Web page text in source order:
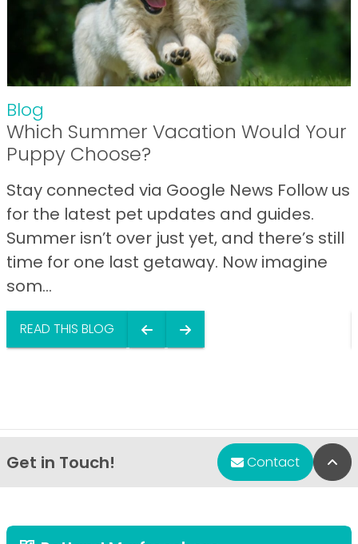
Blog
Which Summer Vacation Would Your
Puppy Choose?
Stay connected via Google News Follow us
for the latest pet updates and guides.
Summer isn’t over just yet, and there’s still
time for one last getaway. Now imagine
som...
READ THIS BLOG
Get in Touch! Contact